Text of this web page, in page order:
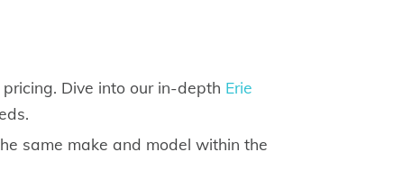
Dive into our in-depth Erie
same make and model within the